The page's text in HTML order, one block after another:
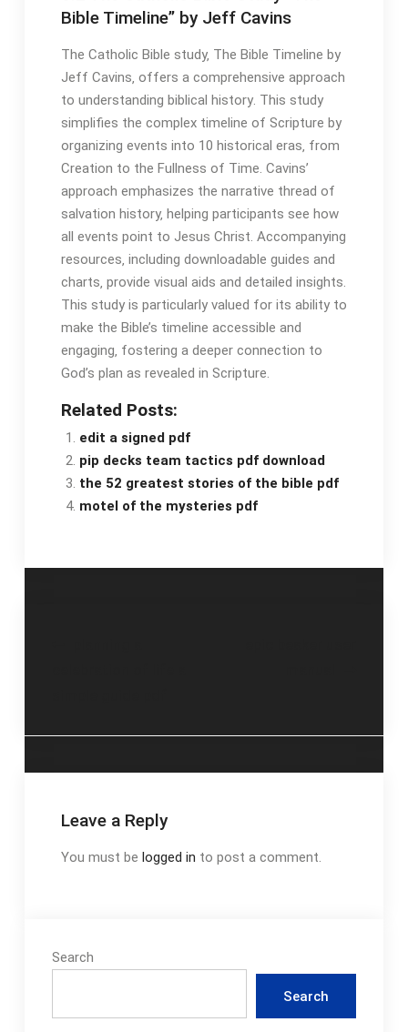
Bible Timeline” by Jeff Cavins
The Catholic Bible study‚ The Bible Timeline by
Jeff Cavins‚ offers a comprehensive approach
to understanding biblical history․ This study
simplifies the complex timeline of Scripture by
organizing events into 10 historical eras‚ from
Creation to the Fullness of Time․ Cavins’
approach emphasizes the narrative thread of
salvation history‚ helping participants see how
all events point to Jesus Christ․ Accompanying
resources‚ including downloadable guides and
charts‚ provide visual aids and detailed insights․
This study is particularly valued for its ability to
make the Bible’s timeline accessible and
engaging‚ fostering a deeper connection to
God’s plan as revealed in Scripture․
Related Posts:
edit a signed pdf
pip decks team tactics pdf download
the 52 greatest stories of the bible pdf
motel of the mysteries pdf
Leave a Reply
You must be logged in to post a comment.
Search
Search